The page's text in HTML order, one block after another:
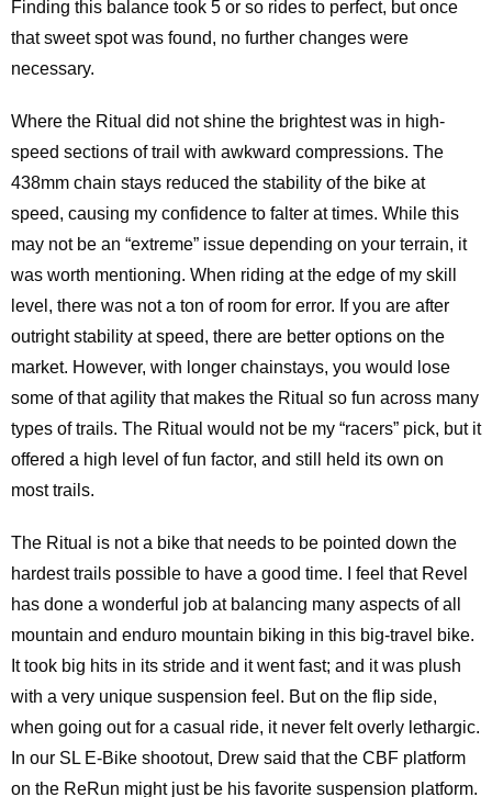
Finding this balance took 5 or so rides to perfect, but once
that sweet spot was found, no further changes were
necessary.
Where the Ritual did not shine the brightest was in high-
speed sections of trail with awkward compressions. The
438mm chain stays reduced the stability of the bike at
speed, causing my confidence to falter at times. While this
may not be an “extreme” issue depending on your terrain, it
was worth mentioning. When riding at the edge of my skill
level, there was not a ton of room for error. If you are after
outright stability at speed, there are better options on the
market. However, with longer chainstays, you would lose
some of that agility that makes the Ritual so fun across many
types of trails. The Ritual would not be my “racers” pick, but it
offered a high level of fun factor, and still held its own on
most trails.
The Ritual is not a bike that needs to be pointed down the
hardest trails possible to have a good time. I feel that Revel
has done a wonderful job at balancing many aspects of all
mountain and enduro mountain biking in this big-travel bike.
It took big hits in its stride and it went fast; and it was plush
with a very unique suspension feel. But on the flip side,
when going out for a casual ride, it never felt overly lethargic.
In our SL E-Bike shootout, Drew said that the CBF platform
on the ReRun might just be his favorite suspension platform.